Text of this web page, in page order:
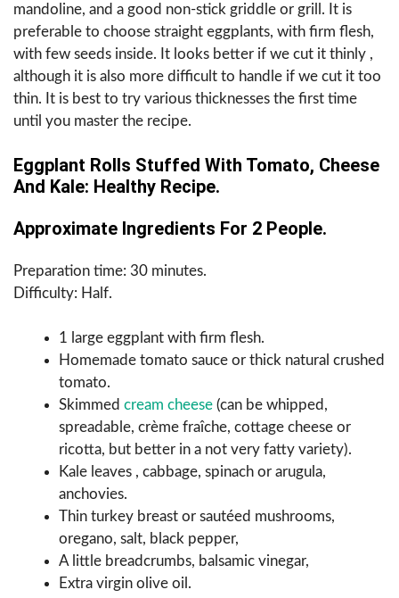
mandoline, and a good non-stick griddle or grill. It is
preferable to choose straight eggplants, with firm flesh,
with few seeds inside. It looks better if we cut it thinly ,
although it is also more difficult to handle if we cut it too
thin. It is best to try various thicknesses the first time
until you master the recipe.
Eggplant Rolls Stuffed With Tomato, Cheese
And Kale: Healthy Recipe.
Approximate Ingredients For 2 People.
Preparation time: 30 minutes.
Difficulty: Half.
1 large eggplant with firm flesh.
Homemade tomato sauce or thick natural crushed
tomato.
Skimmed cream cheese (can be whipped,
spreadable, crème fraîche, cottage cheese or
ricotta, but better in a not very fatty variety).
Kale leaves , cabbage, spinach or arugula,
anchovies.
Thin turkey breast or sautéed mushrooms,
oregano, salt, black pepper,
A little breadcrumbs, balsamic vinegar,
Extra virgin olive oil.